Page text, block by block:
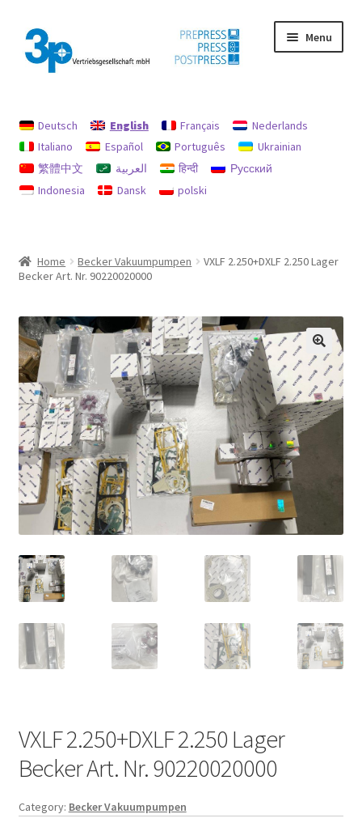
Skip
to
navigation
Skip
to
content
Menu
data protection
Imprint
Used machines
Deutsch English Français
Nederlands
Italiano
Español Português
Ukrainian
繁體中文
العربية हिन्दी
Русский
Indonesia
Dansk polski
Home Becker Vakuumpumpen
VXLF 2.250+DXLF 2.250 Lager
Becker Art. Nr. 90220020000
VXLF 2.250+DXLF 2.250 Lager
Becker Art. Nr. 90220020000
Category: Becker Vakuumpumpen